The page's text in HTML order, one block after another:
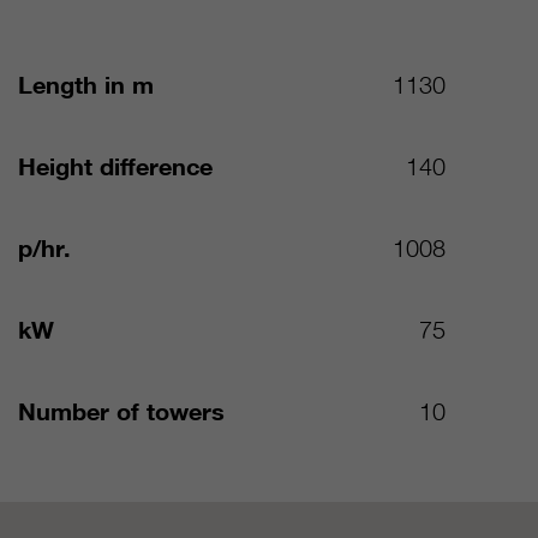
Length in m 1130
Height difference 140
p/hr. 1008
kW 75
Number of towers 10